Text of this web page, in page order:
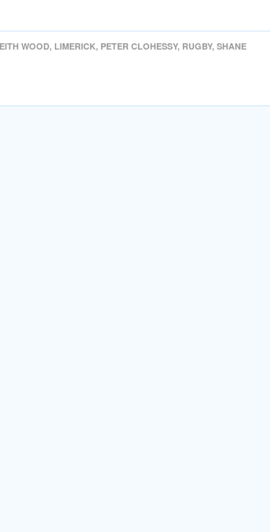
WOOD, LIMERICK, PETER CLOHESSY, RUGBY, SHANE